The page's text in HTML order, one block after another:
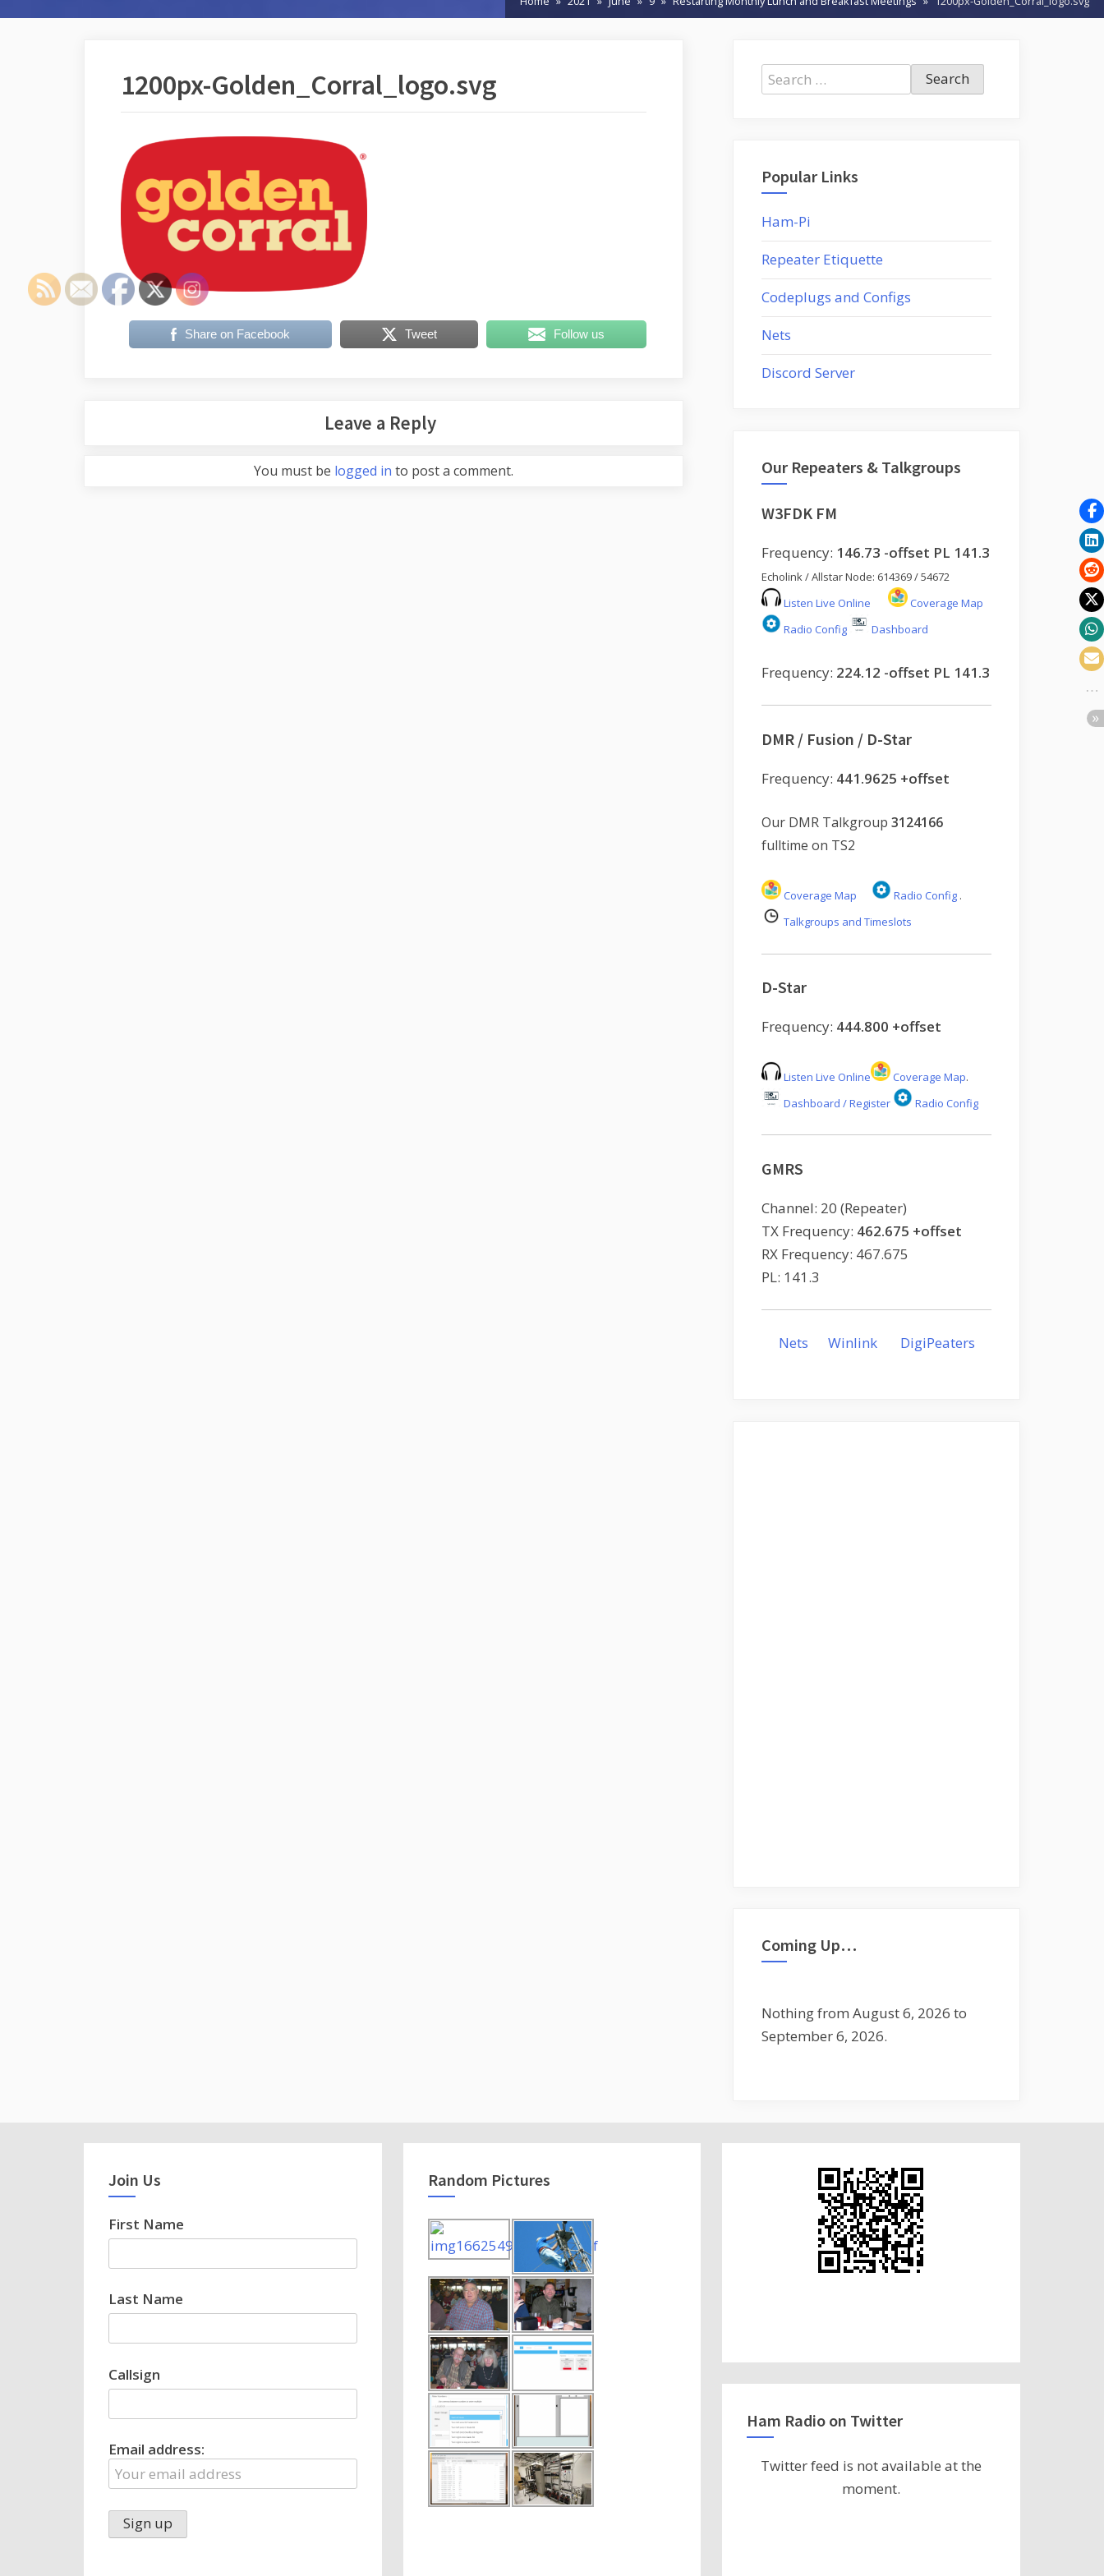
1200px-Golden_Corral_logo.svg
Share on Facebook Tweet Follow us
Leave a Reply
You must be logged in to post a comment.
Search
for:
Popular Links
Ham-Pi
Repeater Etiquette
Codeplugs and Configs
Nets
Discord Server
Our Repeaters & Talkgroups
W3FDK FM
Frequency: 146.73 -offset PL 141.3
Echolink / Allstar Node: 614369 / 54672
Listen Live Online
Coverage Map
Radio Config
Dashboard
Frequency: 224.12 -offset PL 141.3
DMR / Fusion / D-Star
Frequency: 441.9625 +offset
Our DMR Talkgroup 3124166
fulltime on TS2
Coverage Map Radio Config .
Talkgroups and Timeslots
D-Star
Frequency: 444.800 +offset
Listen Live Online Coverage Map.
Dashboard / Register
Radio Config
GMRS
Channel: 20 (Repeater)
TX Frequency: 462.675 +offset
RX Frequency: 467.675
PL: 141.3
Nets Winlink DigiPeaters
Coming Up…
Nothing from August 6, 2026 to
September 6, 2026.
Join Us
First Name
Last Name
Callsign
Email address:
Random Pictures
Ham Radio on Twitter
Twitter feed is not available at the
moment.